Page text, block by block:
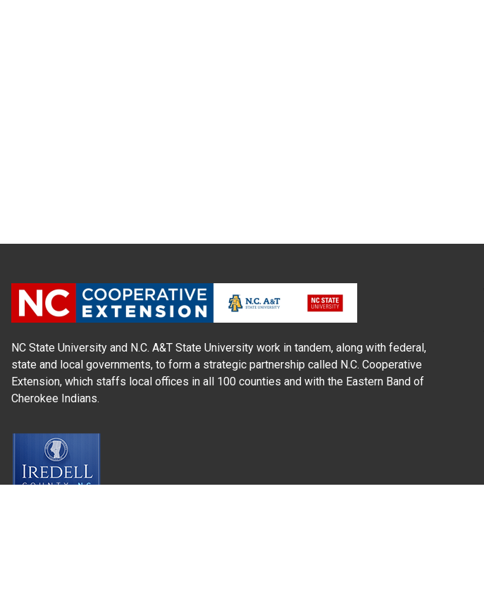
NC State University and N.C. A&T State University work in tandem, along with federal,
state and local governments, to form a strategic partnership called N.C. Cooperative
Extension, which staffs local offices in all 100 counties and with the Eastern Band of
Cherokee Indians.